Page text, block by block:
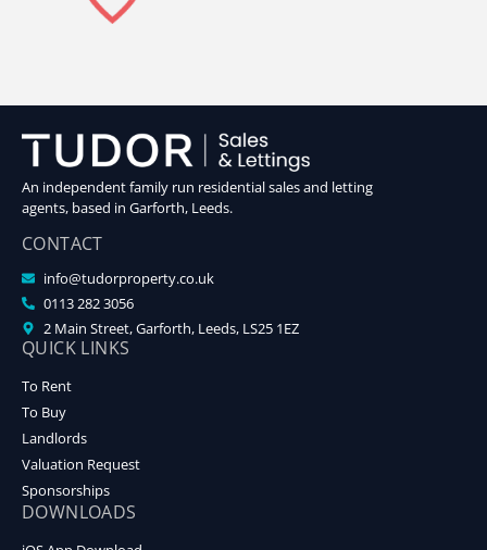
An independent family run residential sales and letting
agents, based in Garforth, Leeds.
CONTACT
info@tudorproperty.co.uk
0113 282 3056
2 Main Street, Garforth, Leeds, LS25 1EZ
QUICK LINKS
To Rent
To Buy
Landlords
Valuation Request
Sponsorships
DOWNLOADS